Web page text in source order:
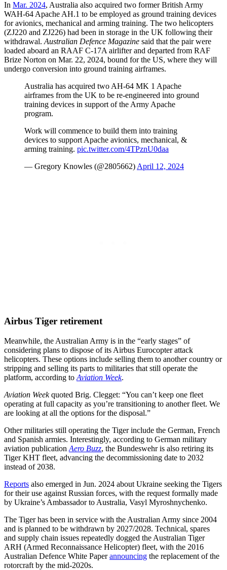
In Mar. 2024, Australia also acquired two former British Army
WAH-64 Apache AH.1 to be employed as ground training devices
for avionics, mechanical and arming training. The two helicopters
(ZJ220 and ZJ226) had been in storage in the UK following their
withdrawal. Australian Defence Magazine said that the pair were
loaded aboard an RAAF C-17A airlifter and departed from RAF
Brize Norton on Mar. 22, 2024, bound for the US, where they will
undergo conversion into ground training airframes.
Australia has acquired two AH‑64 MK 1 Apache
airframes from the UK to be re-engineered into ground
training devices in support of the Army Apache
program.
Work will commence to build them into training
devices to support Apache avionics, mechanical, &
arming training. pic.twitter.com/4TPznU0daa
— Gregory Knowles (@2805662) April 12, 2024
Airbus Tiger retirement
Meanwhile, the Australian Army is in the “early stages” of
considering plans to dispose of its Airbus Eurocopter attack
helicopters. These options include selling them to another country or
stripping and selling its parts to militaries that still operate the
platform, according to Aviation Week.
Aviation Weekquoted Brig. Clegget: “You can’t keep one fleet
operating at full capacity as you’re transitioning to another fleet. We
are looking at all the options for the disposal.”
Other militaries still operating the Tiger include the German, French
and Spanish armies. Interestingly, according to German military
aviation publication Aero Buzz, the Bundeswehr is also retiring its
Tiger KHT fleet, advancing the decommissioning date to 2032
instead of 2038.
Reports also emerged in Jun. 2024 about Ukraine seeking the Tigers
for their use against Russian forces, with the request formally made
by Ukraine’s Ambassador to Australia, Vasyl Myroshnychenko.
The Tiger has been in service with the Australian Army since 2004
and is planned to be withdrawn by 2027/2028. Technical, spares
and supply chain issues repeatedly dogged the Australian Tiger
ARH (Armed Reconnaissance Helicopter) fleet, with the 2016
Australian Defence White Paperannouncing the replacement of the
rotorcraft by the mid-2020s.